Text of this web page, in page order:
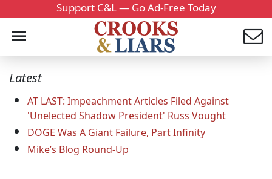
Support C&L — Go Ad-Free Today
Latest
AT LAST: Impeachment Articles Filed Against
'Unelected Shadow President' Russ Vought
DOGE Was A Giant Failure, Part Infinity
Mike’s Blog Round-Up